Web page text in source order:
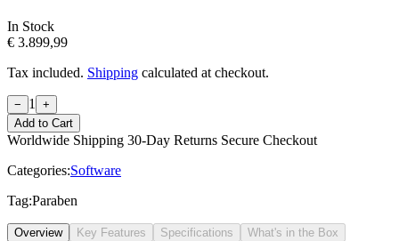
In Stock
€ 3.899,99
Tax included. Shipping calculated at checkout.
− 1
+
Add to Cart
Worldwide Shipping 30-Day Returns Secure Checkout
Categories:Software
Tag:Paraben
Overview Key Features Specifications
What's in the Box